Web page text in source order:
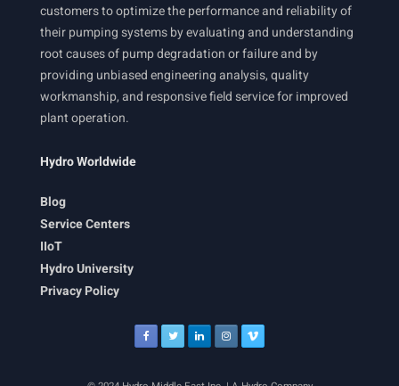
customers to optimize the performance and reliability of
their pumping systems by evaluating and understanding
root causes of pump degradation or failure and by
providing unbiased engineering analysis, quality
workmanship, and responsive field service for improved
plant operation.
Hydro Worldwide
Blog
Service Centers
IIoT
Hydro University
Privacy Policy